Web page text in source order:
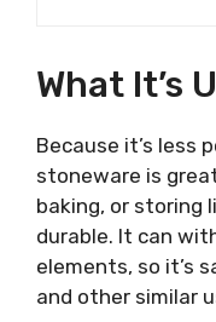
What It’s
Because it’s less
stoneware is
baking, or storing
durable. It can
elements, so it’s
and other similar